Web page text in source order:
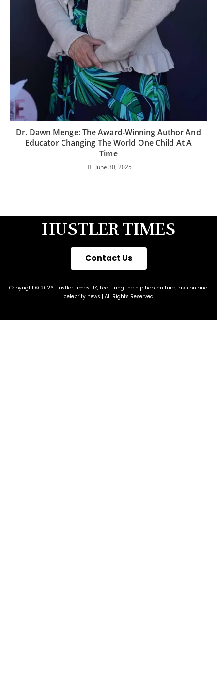
Dr. Dawn Menge: The Award-Winning Author And
Educator Changing The World One Child At A
Time
June 30, 2025
HUSTLER TIMES
Contact Us
Copyright © 2026 Hustler Times UK, Featuring the hip hop, culture, fashion and
celebrity news | All Rights Reserved